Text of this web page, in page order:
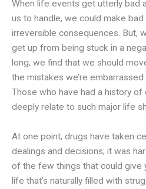
When life events get utterly bad
us to handle, we could make
irreversible consequences. But,
get up from being stuck in a
long, we find that we should
the mistakes we’re
Those who have had a history
deeply relate to such major life
At one point, drugs have taken
dealings and decisions; it was
of the few things that could give
life that’s naturally filled with